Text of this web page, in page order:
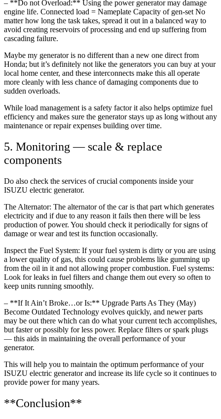
– **Do not Overload:** Using the power generator may damage
engine life. Connected load = Nameplate Capacity of gen-set No
matter how long the task takes, spread it out in a balanced way to
avoid creating reservoirs of processing and end up suffering from
cascading failure.
Maybe my generator is no different than a new one direct from
Honda; but it’s definitely not like the generators you can buy at your
local home center, and these interconnects make this all operate
more cleanly with less chance of damaging components due to
sudden overloads.
While load management is a safety factor it also helps optimize fuel
efficiency and makes sure the generator stays up as long without any
maintenance or repair expenses building over time.
5. Monitoring — scale & replace
components
Do also check the services of crucial components inside your
ISUZU electric generator.
The Alternator: The alternator of the car is that part which generates
electricity and if due to any reason it fails then there will be less
production of power. You should check it periodically for signs of
damage or wear and test its function occasionally.
Inspect the Fuel System: If your fuel system is dirty or you are using
a lower quality of gas, this could cause problems like gumming up
from the oil in it and not allowing proper combustion. Fuel systems:
Look for leaks in fuel filters and change them out every so often to
keep units running smoothly.
– **If It Ain’t Broke…or Is:** Upgrade Parts As They (May)
Become Outdated Technology evolves quickly, and newer parts
may be out there which can do what your current tech accomplishes,
but faster or possibly for less power. Replace filters or spark plugs
— this aids in maintaining the overall performance of your
generator.
This will help you to maintain the optimum performance of your
ISUZU electric generator and increase its life cycle so it continues to
provide power for many years.
**Conclusion**